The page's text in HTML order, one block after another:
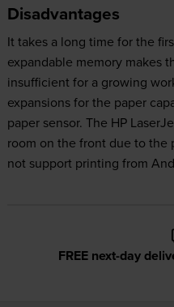
Disadvantages
It takes a long time for the
expandable memory makes
insufficient for a growing
expansions for the paper
paper sensor. The HP
room on the front due to the
not support printing from
FREE next-day